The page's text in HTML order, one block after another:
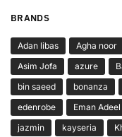
BRANDS
Adan libas Agha noor
Asim Jofa
azure
bin saeed
bonanza
edenrobe
Eman Adeel
jazmin
kayseria